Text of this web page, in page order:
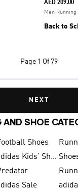
AED 209.00
Men Running
Back to
Page 1 Of 79
NEXT
AND SHOE
Shoes
adidas Kids' Shoes Sale
Sale